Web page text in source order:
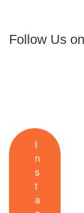
Follow Us
I
n
s
t
a